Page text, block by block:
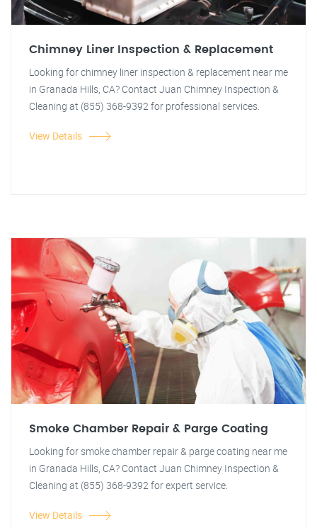
Chimney Liner Inspection & Replacement
Looking for chimney liner inspection & replacement near me
in Granada Hills, CA? Contact Juan Chimney Inspection &
Cleaning at (855) 368-9392 for professional services.
View Details
Smoke Chamber Repair & Parge Coating
Looking for smoke chamber repair & parge coating near me
in Granada Hills, CA? Contact Juan Chimney Inspection &
Cleaning at (855) 368-9392 for expert service.
View Details